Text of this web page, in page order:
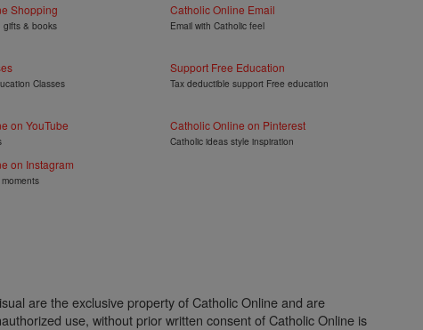
Shopping
gifts & books
Catholic Online Email
Email with Catholic feel
Classes
Support Free Education
Tax deductible support Free education
on YouTube
on Instagram
Catholic Online on Pinterest
Catholic ideas style inspiration
are the exclusive property of Catholic Online and are
use, without prior written consent of Catholic Online is